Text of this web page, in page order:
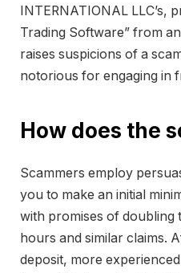
INTERNATIONAL LLC’s,
Trading Software” from
raises suspicions of a
notorious for engaging in
How does the
Scammers employ
you to make an initial
with promises of doubling
hours and similar claims.
deposit, more